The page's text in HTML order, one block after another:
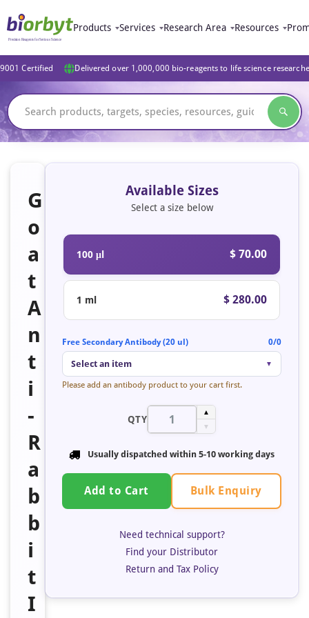
Products Services Research Area Resources
Certified Delivered over 1,000,000 bio-reagents to life science
G
o
a
t
A
n
t
i
-
R
a
b
b
i
t
I
Available Sizes
Select a size below
100 μl $ 70.00
1 ml $ 280.00
Free Secondary Antibody (20 ul) 0/0
Select an item ▼
Please add an antibody product to your cart first.
QTY
▲
▼
Usually dispatched within 5-10 working days
Add to Cart Bulk Enquiry
Need technical support?
Find your Distributor
Return and Tax Policy